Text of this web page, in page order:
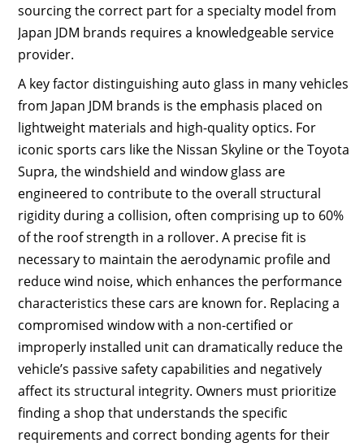
sourcing the correct part for a specialty model from
Japan JDM brands requires a knowledgeable service
provider.
A key factor distinguishing auto glass in many vehicles
from Japan JDM brands is the emphasis placed on
lightweight materials and high-quality optics. For
iconic sports cars like the Nissan Skyline or the Toyota
Supra, the windshield and window glass are
engineered to contribute to the overall structural
rigidity during a collision, often comprising up to 60%
of the roof strength in a rollover. A precise fit is
necessary to maintain the aerodynamic profile and
reduce wind noise, which enhances the performance
characteristics these cars are known for. Replacing a
compromised window with a non-certified or
improperly installed unit can dramatically reduce the
vehicle’s passive safety capabilities and negatively
affect its structural integrity. Owners must prioritize
finding a shop that understands the specific
requirements and correct bonding agents for their